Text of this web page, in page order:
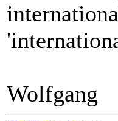
Wolfgang